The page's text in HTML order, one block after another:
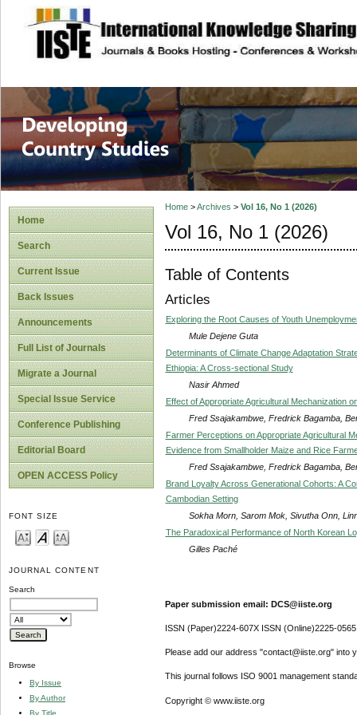
site description
Home
Search
Current Issue
Back Issues
Announcements
Full List of Journals
Migrate a Journal
Special Issue Service
Conference Publishing
Editorial Board
OPEN ACCESS Policy
FONT SIZE
JOURNAL CONTENT
Search
Browse
By Issue
By Author
By Title
Home>Archives > Vol 16, No 1 (2026)
Vol 16, No 1 (2026)
Table of Contents
Articles
Exploring the Root Causes of Youth
Mule Dejene Guta
Determinants of Climate Change Adaptation
Ethiopia: A Cross-sectional Study
Nasir Ahmed
Effect of Appropriate Agricultural Mechanization
Fred Ssajakambwe, Fredrick Bagamba,
Farmer Perceptions on Appropriate Agricultural
Evidence from Smallholder Maize and Rice
Fred Ssajakambwe, Fredrick Bagamba,
Brand Loyalty Across Generational Cohorts: A
Cambodian Setting
Sokha Morn, Sarom Mok, Sivutha Onn,
The Paradoxical Performance of North Korean
Gilles Paché
Paper submission email: DCS@iiste.org
ISSN (Paper)2224-607X ISSN (Online)2225-0565
Please add our address "contact@iiste.org" into
This journal follows ISO 9001 management
Copyright © www.iiste.org